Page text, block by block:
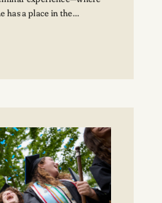
has a place in the